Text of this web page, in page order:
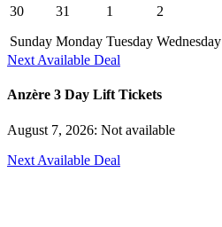
30
Sunday
31
Monday
1
Tuesday
2
Wednesday
Next Available Deal
Anzère 3 Day Lift Tickets
August 7, 2026: Not available
Next Available Deal